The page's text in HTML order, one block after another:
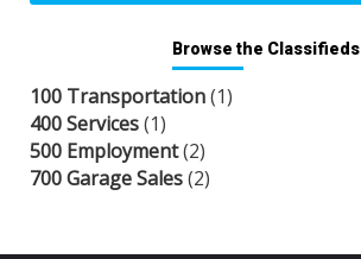
Browse the Classifieds
100 Transportation(1)
400 Services(1)
500 Employment(2)
700 Garage Sales(2)